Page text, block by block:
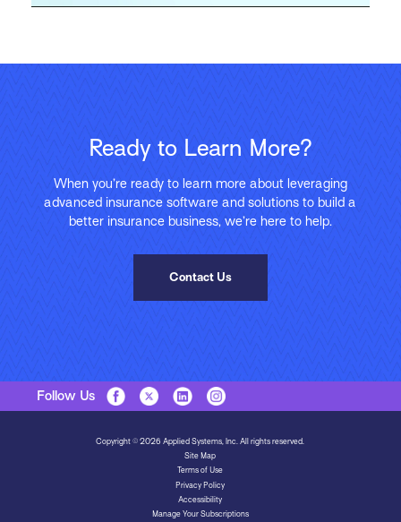
Ready to Learn More?
When you’re ready to learn more about leveraging
advanced insurance software and solutions to build a
better insurance business, we’re here to help.
Contact Us
Follow Us
Copyright © 2026 Applied Systems, Inc. All rights reserved.
Site Map
Terms of Use
Privacy Policy
Accessibility
Manage Your Subscriptions